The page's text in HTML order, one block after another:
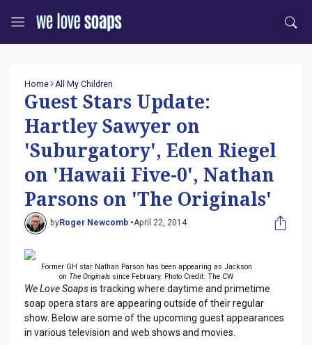
Home All My Children
Guest Stars Update:
Hartley Sawyer on
'Suburgatory', Eden Riegel
on 'Hawaii Five-0', Nathan
Parsons on 'The Originals'
byRoger Newcomb •April 22, 2014
Former GH star Nathan Parson has been appearing as Jackson
on The Originals since February. Photo Credit: The CW
We Love Soapsis tracking where daytime and primetime
soap opera stars are appearing outside of their regular
show. Below are some of the upcoming guest appearances
in various television and web shows and movies.